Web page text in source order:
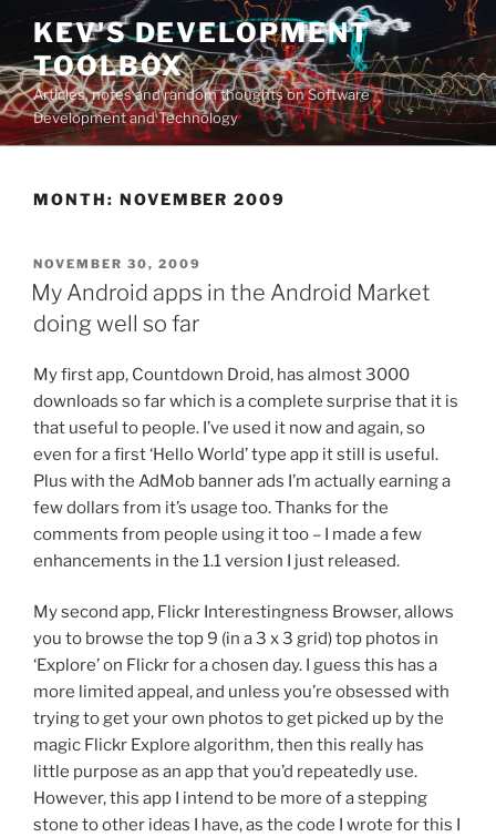
Skip
content
KEV'S DEVELOPMENT
TOOLBOX
Articles, notes and random thoughts on Software
Development and Technology
MONTH: NOVEMBER 2009
POSTED
ON
NOVEMBER 30, 2009
My Android apps in the Android Market
doing well so far
My first app, Countdown Droid, has almost 3000
downloads so far which is a complete surprise that it is
that useful to people. I’ve used it now and again, so
even for a first ‘Hello World’ type app it still is useful.
Plus with the AdMob banner ads I’m actually earning a
few dollars from it’s usage too. Thanks for the
comments from people using it too – I made a few
enhancements in the 1.1 version I just released.
My second app, Flickr Interestingness Browser, allows
you to browse the top 9 (in a 3 x 3 grid) top photos in
‘Explore’ on Flickr for a chosen day. I guess this has a
more limited appeal, and unless you’re obsessed with
trying to get your own photos to get picked up by the
magic Flickr Explore algorithm, then this really has
little purpose as an app that you’d repeatedly use.
However, this app I intend to be more of a stepping
stone to other ideas I have, as the code I wrote for this I